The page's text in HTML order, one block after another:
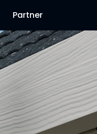
Partner